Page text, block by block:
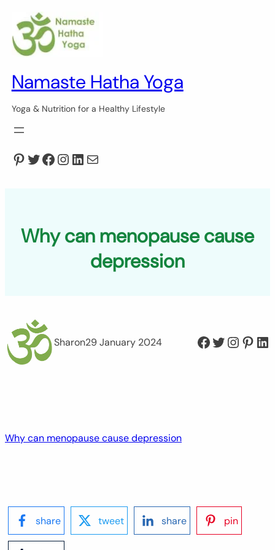
content
Namaste Hatha Yoga
Yoga & Nutrition for a Healthy Lifestyle
Pinterest
Twitter
Facebook
Instagram
LinkedIn
Mail
Why can menopause cause
depression
Sharon29 January 2024 Facebook Twitter Instagram Pinterest LinkedIn
Why can menopause cause depression
share tweet share pin